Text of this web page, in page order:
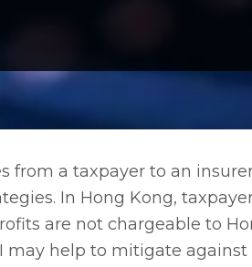
from a taxpayer to an
In Hong Kong,
are not chargeable to
may help to mitigate against